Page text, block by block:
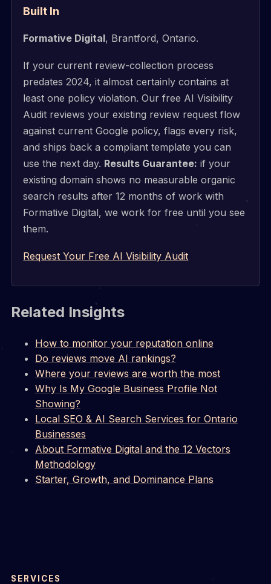
Built In
Formative Digital, Brantford, Ontario.
If your current review-collection process
predates 2024, it almost certainly contains at
least one policy violation. Our free AI Visibility
Audit reviews your existing review request flow
against current Google policy, flags every risk,
and ships back a compliant template you can
use the next day. Results Guarantee: if your
existing domain shows no measurable organic
search results after 12 months of work with
Formative Digital, we work for free until you see
them.
Request Your Free AI Visibility Audit
Related Insights
How to monitor your reputation online
Do reviews move AI rankings?
Where your reviews are worth the most
Why Is My Google Business Profile Not
Showing?
Local SEO & AI Search Services for Ontario
Businesses
About Formative Digital and the 12 Vectors
Methodology
Starter, Growth, and Dominance Plans
SERVICES